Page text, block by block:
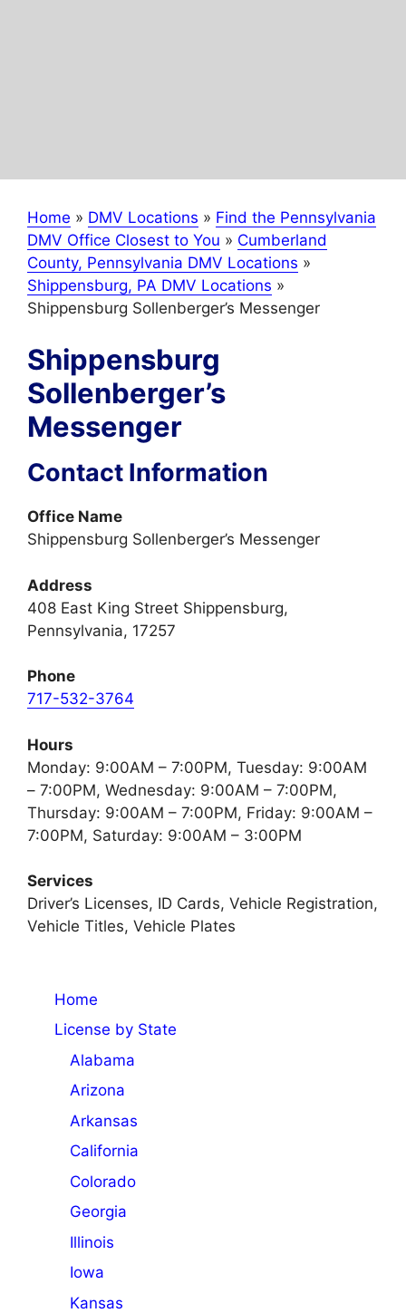
Home » DMV Locations » Find the Pennsylvania
DMV Office Closest to You » Cumberland
County, Pennsylvania DMV Locations »
Shippensburg, PA DMV Locations »
Shippensburg Sollenberger’s Messenger
Shippensburg
Sollenberger’s
Messenger
Contact Information
Office Name
Shippensburg Sollenberger’s Messenger
Address
408 East King Street Shippensburg,
Pennsylvania, 17257
Phone
717-532-3764
Hours
Monday: 9:00AM – 7:00PM, Tuesday: 9:00AM
– 7:00PM, Wednesday: 9:00AM – 7:00PM,
Thursday: 9:00AM – 7:00PM, Friday: 9:00AM –
7:00PM, Saturday: 9:00AM – 3:00PM
Services
Driver’s Licenses, ID Cards, Vehicle Registration,
Vehicle Titles, Vehicle Plates
Home
License by State
Alabama
Arizona
Arkansas
California
Colorado
Georgia
Illinois
Iowa
Kansas